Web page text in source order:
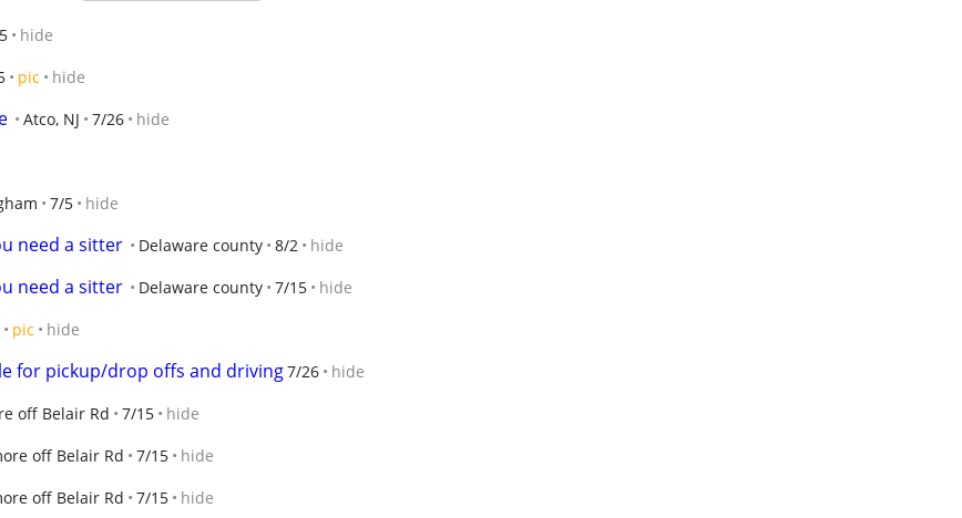
hide
pic hide
Atco, NJ 7/26 hide
7/5 hide
need a sitter Delaware county 8/2 hide
need a sitter Delaware county 7/15 hide
pic hide
for pickup/drop offs and driving7/26 hide
off Belair Rd 7/15 hide
off Belair Rd 7/15 hide
off Belair Rd 7/15 hide